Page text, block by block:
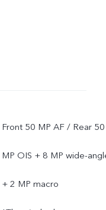
Front 50 MP AF / Rear 50
MP OIS + 8 MP wide-
+ 2 MP macro